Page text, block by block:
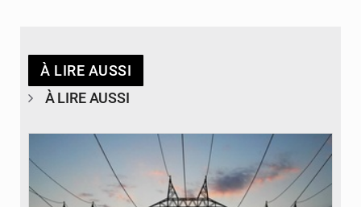
À LIRE AUSSI
À LIRE AUSSI